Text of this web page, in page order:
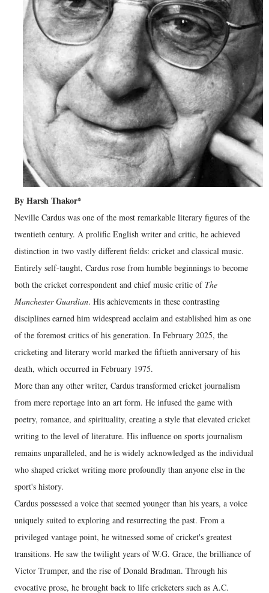
By Harsh Thakor*
Neville Cardus was one of the most remarkable literary figures of the
twentieth century. A prolific English writer and critic, he achieved
distinction in two vastly different fields: cricket and classical music.
Entirely self-taught, Cardus rose from humble beginnings to become
both the cricket correspondent and chief music critic of The
Manchester Guardian. His achievements in these contrasting
disciplines earned him widespread acclaim and established him as one
of the foremost critics of his generation. In February 2025, the
cricketing and literary world marked the fiftieth anniversary of his
death, which occurred in February 1975.
More than any other writer, Cardus transformed cricket journalism
from mere reportage into an art form. He infused the game with
poetry, romance, and spirituality, creating a style that elevated cricket
writing to the level of literature. His influence on sports journalism
remains unparalleled, and he is widely acknowledged as the individual
who shaped cricket writing more profoundly than anyone else in the
sport's history.
Cardus possessed a voice that seemed younger than his years, a voice
uniquely suited to exploring and resurrecting the past. From a
privileged vantage point, he witnessed some of cricket's greatest
transitions. He saw the twilight years of W.G. Grace, the brilliance of
Victor Trumper, and the rise of Donald Bradman. Through his
evocative prose, he brought back to life cricketers such as A.C.